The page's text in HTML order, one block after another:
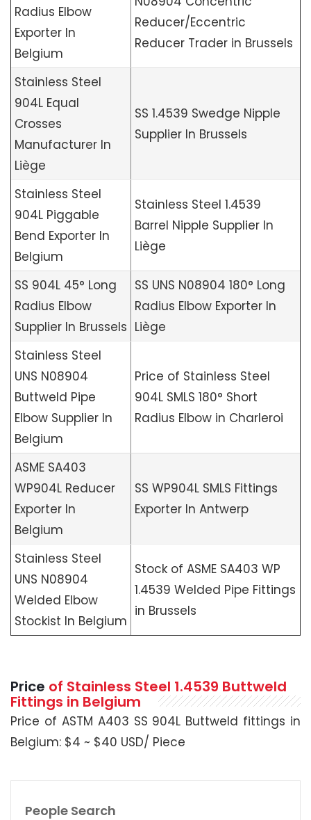
Radius Elbow
Exporter In
Belgium
Reducer/Eccentric
Reducer Trader in Brussels
Stainless Steel
904L Equal
Crosses
Manufacturer In
Liège
SS 1.4539 Swedge Nipple
Supplier In Brussels
Stainless Steel
904L Piggable
Bend Exporter In
Belgium
Stainless Steel 1.4539
Barrel Nipple Supplier In
Liège
SS 904L 45° Long
Radius Elbow
Supplier In Brussels
SS UNS N08904 180° Long
Radius Elbow Exporter In
Liège
Stainless Steel
UNS N08904
Buttweld Pipe
Elbow Supplier In
Belgium
Price of Stainless Steel
904L SMLS 180° Short
Radius Elbow in Charleroi
ASME SA403
WP904L Reducer
Exporter In
Belgium
SS WP904L SMLS Fittings
Exporter In Antwerp
Stainless Steel
UNS N08904
Welded Elbow
Stockist In Belgium
Stock of ASME SA403 WP
1.4539 Welded Pipe Fittings
in Brussels
Price of Stainless Steel 1.4539 Buttweld
Fittings in Belgium
Price of ASTM A403 SS 904L Buttweld fittings in
Belgium: $4 ~ $40 USD/ Piece
People Search